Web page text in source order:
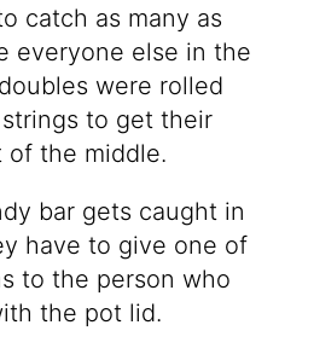
catch as many as
everyone else in the
were rolled
to get their
of the middle.
bar gets caught in
have to give one of
to the person who
the pot lid.